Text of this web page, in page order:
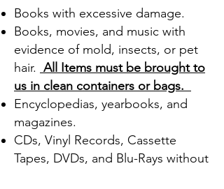
Books with excessive damage.
Books, movies, and music with
evidence of mold, insects, or pet
hair. All Items must be brought to
us in clean containers or bags.
Encyclopedias, yearbooks, and
magazines.
CDs, Vinyl Records, Cassette
Tapes, DVDs, and Blu-Rays without